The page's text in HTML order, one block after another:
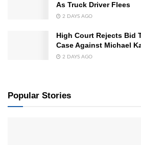
As Truck Driver Flees
2 DAYS AGO
High Court Rejects Bid
Case Against Michael
2 DAYS AGO
Popular Stories